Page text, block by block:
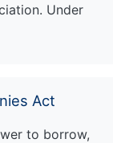
Under
Act
to borrow,